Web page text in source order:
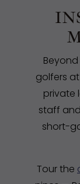
golfers
private
staff
short-
Tour the